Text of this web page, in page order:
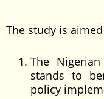
The study is
The
stands to
policy